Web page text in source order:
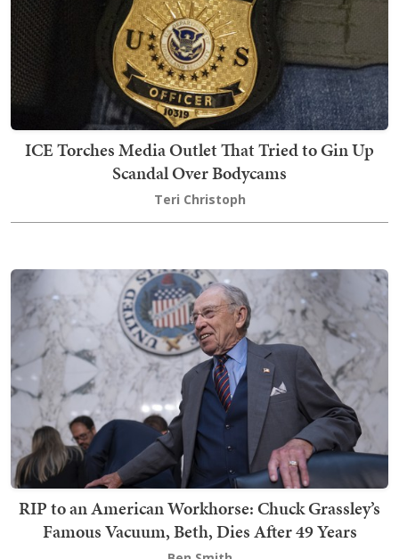
ICE Torches Media Outlet That Tried to Gin Up
Scandal Over Bodycams
Teri Christoph
RIP to an American Workhorse: Chuck Grassley’s
Famous Vacuum, Beth, Dies After 49 Years